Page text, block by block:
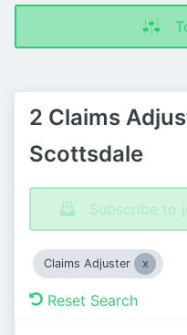
2 Claims
Scottsdale
Subscribe to
Claims Adjuster
Reset Search